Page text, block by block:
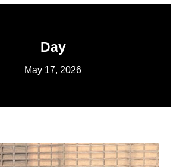
Day
May 17, 2026